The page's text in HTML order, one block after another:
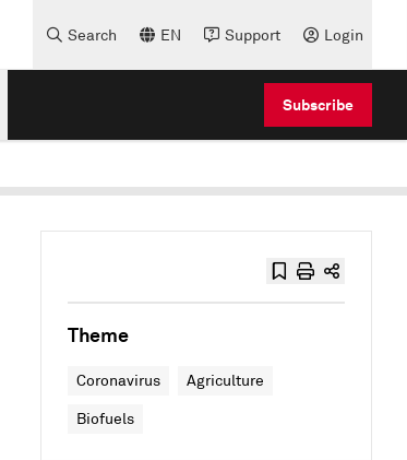
Search EN Support Login
Subscribe
Theme
Coronavirus Agriculture
Biofuels